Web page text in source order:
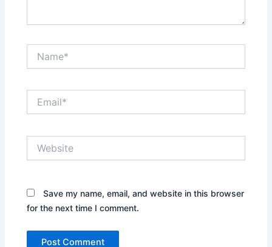
Save my name, email, and website in this browser
for the next time I comment.